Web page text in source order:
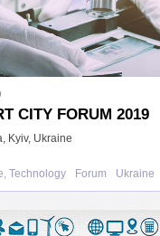
CITY FORUM 2019
Kyiv, Ukraine
Technology Forum Ukraine